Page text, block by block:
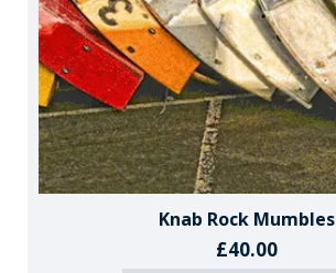
Knab Rock Mumbles
£40.00